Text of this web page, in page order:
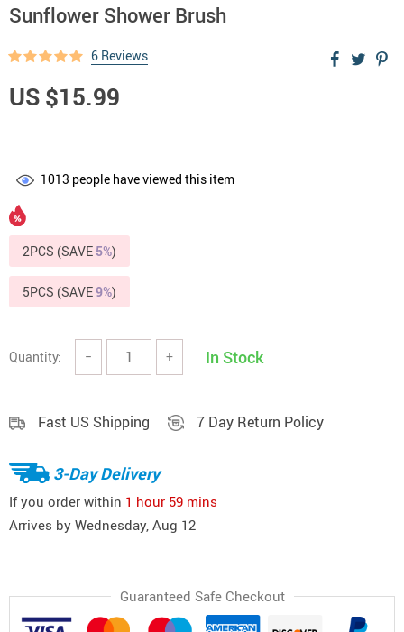
Sunflower Shower Brush
6 Reviews
US $15.99
1013 people have viewed this item
2PCS (SAVE 5%)
5PCS (SAVE9%)
Quantity: − + In Stock
Fast US Shipping 7 Day Return Policy
3-Day Delivery
If you order within 1 hour 59 mins
Arrives by Wednesday, Aug 12
Guaranteed Safe Checkout